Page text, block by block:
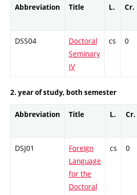
Abbreviation Title L. Cr.
DSS04
Doctoral
Seminary
IV
cs 0
2. year of study, both semester
Abbreviation Title L. Cr.
DSJ01
Foreign
Language
for the
Doctoral
cs 0